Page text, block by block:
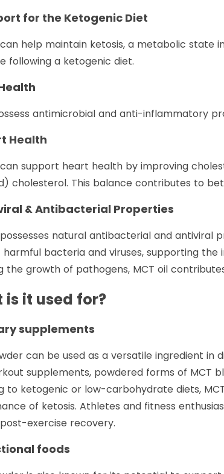
for the Ketogenic Diet
can help maintain ketosis, a metabolic
following a ketogenic diet.
antimicrobial and anti-inflammatory
Health
can support heart health by improving
cholesterol. This balance contributes to
& Antibacterial Properties
possesses natural antibacterial and
bacteria and viruses, supporting
the growth of pathogens, MCT oil
is it used for?
supplements
can be used as a versatile ingredient
supplements, powdered forms of MCT
to ketogenic or low-carbohydrate diets,
of ketosis. Athletes and fitness
exercise recovery.
foods